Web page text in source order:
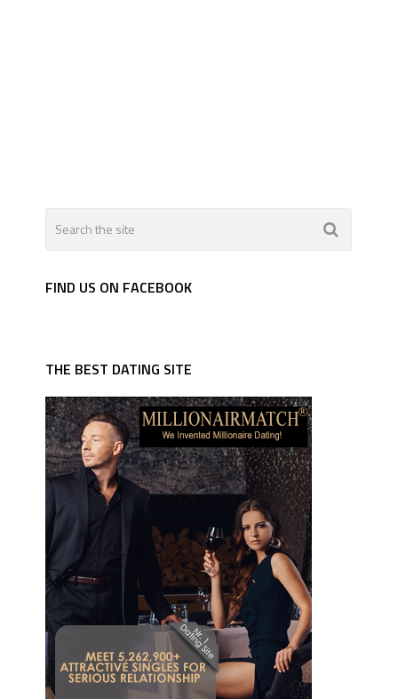
FIND US ON FACEBOOK
THE BEST DATING SITE